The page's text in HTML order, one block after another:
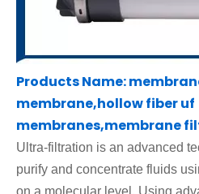
Products Name:
membrane,hollow fiber uf
membranes,membrane
Ultra-filtration is an advanced
purify and concentrate fluids
on a molecular level . Using